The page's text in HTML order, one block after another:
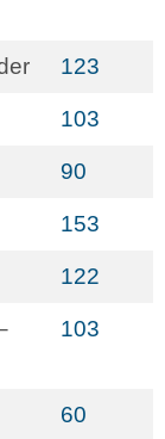
123
103
90
153
122
103
60